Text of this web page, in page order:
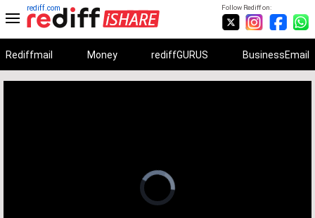
Follow Rediff on:
rediff.com
Rediffmail Money rediffGURUS BusinessEmail